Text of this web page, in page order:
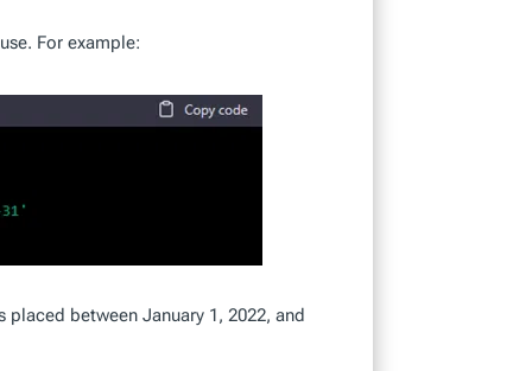
For example:
between January 1, 2022, and